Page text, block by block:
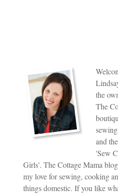
the
The
and
'Sew
Girls'. The Cottage Mama
my love for sewing, cooking
things domestic. If you like